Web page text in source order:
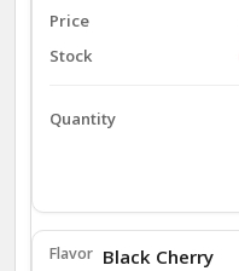
Black Cherry